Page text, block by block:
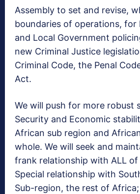
Assembly to set and revise,
boundaries of operations, for
and Local Government
new Criminal Justice
Criminal Code, the Penal
Act.
We will push for more robust
Security and Economic
African sub region and
whole. We will seek and
frank relationship with ALL of
Special relationship with
Sub-region, the rest of Africa;